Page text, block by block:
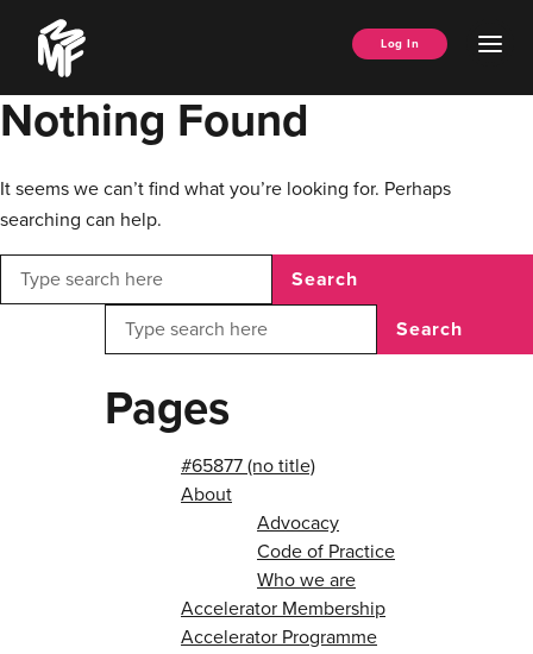
content
Music
Managers
Forum
Log In
Nothing Found
It seems we can’t find what you’re looking for. Perhaps
searching can help.
Search
Search
Pages
#65877 (no title)
About
Advocacy
Code of Practice
Who we are
Accelerator Membership
Accelerator Programme